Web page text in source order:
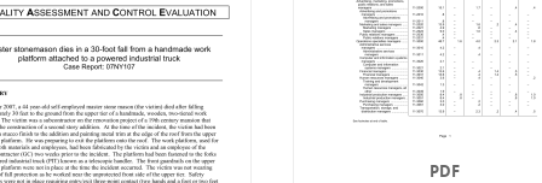
PDF